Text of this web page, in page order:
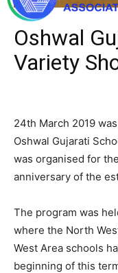
Oshwal
Variety
24th March 2019
Oshwal Gujarati
was organised for
anniversary of the
The program was
where the North
West Area schools
beginning of this